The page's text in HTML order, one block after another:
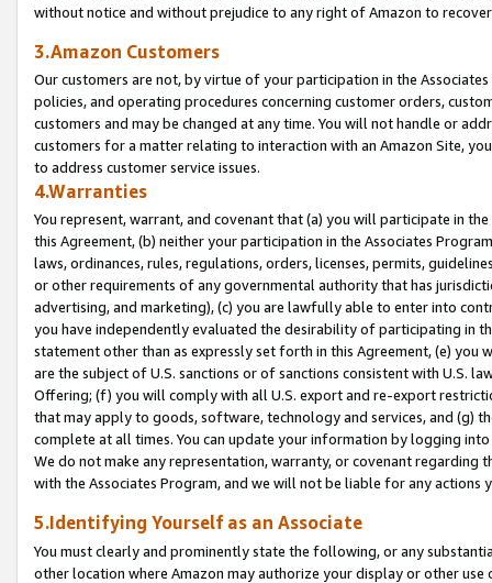
without notice and without prejudice to any right of Amazon to
3.Amazon Customers
Our customers are not, by virtue of your participation in the
policies, and operating procedures concerning customer orders,
customers and may be changed at any time. You will not handle or
customers for a matter relating to interaction with an Amazon Site,
to address customer service issues.
4.Warranties
You represent, warrant, and covenant that (a) you will participate in
this Agreement, (b) neither your participation in the Associates
laws, ordinances, rules, regulations, orders, licenses, permits,
or other requirements of any governmental authority that has
advertising, and marketing), (c) you are lawfully able to enter into
you have independently evaluated the desirability of participating in
statement other than as expressly set forth in this Agreement, (e)
are the subject of U.S. sanctions or of sanctions consistent with U.S.
Offering; (f) you will comply with all U.S. export and re-export
that may apply to goods, software, technology and services, and (g)
complete at all times. You can update your information by logging
We do not make any representation, warranty, or covenant regarding
with the Associates Program, and we will not be liable for any actions
5.Identifying Yourself as an Associate
You must clearly and prominently state the following, or any
other location where Amazon may authorize your display or other